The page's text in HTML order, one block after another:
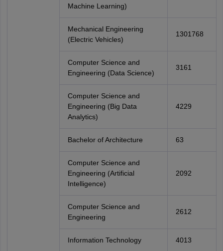
Machine Learning)
Mechanical Engineering
(Electric Vehicles)
1301768
Computer Science and
Engineering (Data Science)
3161
Computer Science and
Engineering (Big Data
Analytics)
4229
Bachelor of Architecture 63
Computer Science and
Engineering (Artificial
Intelligence)
2092
Computer Science and
Engineering
2612
Information Technology 4013